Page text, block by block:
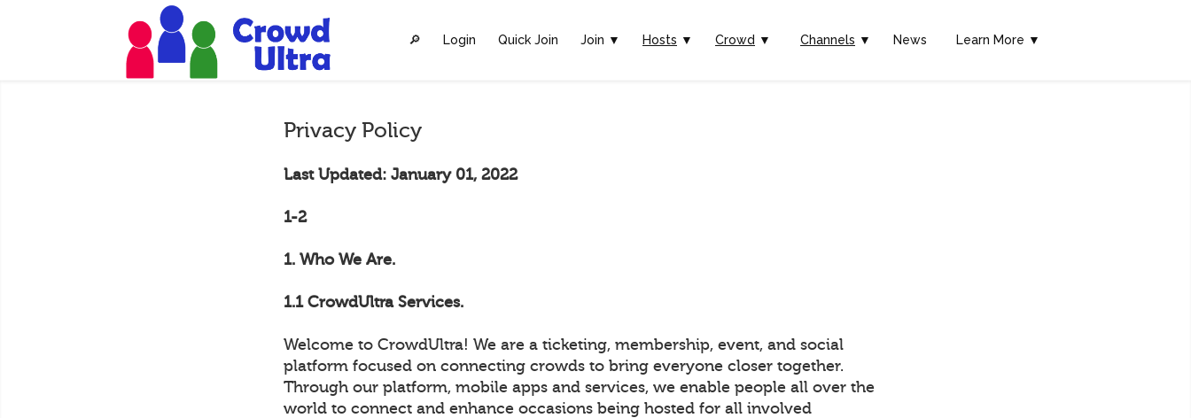
🔎︎ Login Quick Join Join ▼ Hosts ▼ Crowd ▼ Channels ▼ News Learn More ▼
Privacy Policy
Last Updated: January 01, 2022
1-2
1. Who We Are.
1.1 CrowdUltra Services.
Welcome to CrowdUltra! We are a ticketing, membership, event, and social
platform focused on connecting crowds to bring everyone closer together.
Through our platform, mobile apps and services, we enable people all over the
world to connect and enhance occasions being hosted for all involved